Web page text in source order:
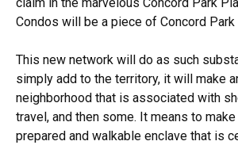
Condos will be a piece of Concord Park
This new network will do as such
simply add to the territory, it will make
neighborhood that is associated with
travel, and then some. It means to
prepared and walkable enclave that is